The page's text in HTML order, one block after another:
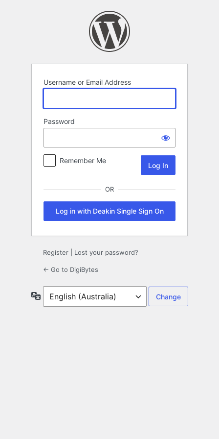
Username or Email Address
Password
Remember Me
OR
Log in with Deakin Single Sign On
Register Lost your password?
← Go to DigiBytes
Language